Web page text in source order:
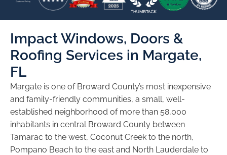
Impact Windows, Doors &
Roofing Services in Margate,
FL
Margate is one of Broward County’s most inexpensive
and family-friendly communities, a small, well-
established neighborhood of more than 58,000
inhabitants in central Broward County between
Tamarac to the west, Coconut Creek to the north,
Pompano Beach to the east and North Lauderdale to